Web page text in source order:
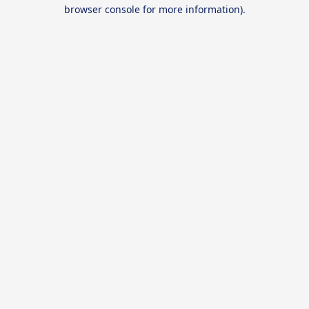
browser console for more information).